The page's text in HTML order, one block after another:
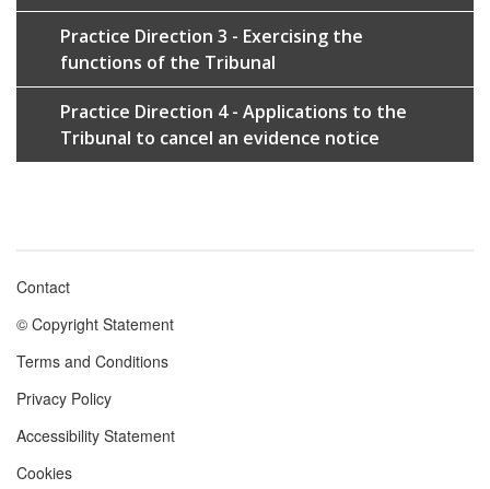
Practice Direction 3 - Exercising the
functions of the Tribunal
Practice Direction 4 - Applications to the
Tribunal to cancel an evidence notice
Footer
menu
Contact
© Copyright Statement
Terms and Conditions
Privacy Policy
Accessibility Statement
Cookies